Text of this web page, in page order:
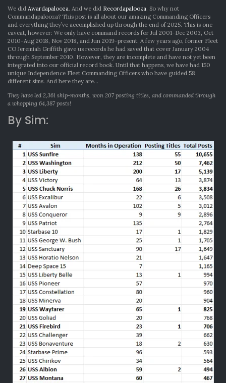
We did Awardapalooza. And we did Recordapalooza. So why not
Commandapalooza? This post is all about our amazing Commanding Officers
and everything they’ve accomplished up through the end of 2025. This is one
caveat, however: We only have command records for Jul 2001-Dec 2003, Oct
2010-Aug 2018, Nov 2018, and Jun 2019-present. A few years ago, former Fleet
CO Jeremiah Griffith gave us records he had saved that cover January 2004
through September 2010. However, they are incomplete and have not yet been
integrated into our official record book. Until that happens, we have had 150
unique Independence Fleet Commanding Officers who have guided 58
different sims. And here they are…
They have led 2,361 ship-months, won 207 posting titles, and commanded through
a whopping 64,387 posts!
By Sim: